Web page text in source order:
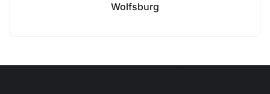
Wolfsburg